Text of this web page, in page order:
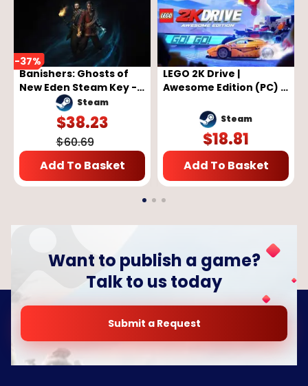
-37%
Banishers: Ghosts of
New Eden Steam Key -
GLOBAL
Steam
$38.23
$60.69
Add To Basket
LEGO 2K Drive |
Awesome Edition (PC) -
Steam
$18.81
Add To Basket
Want to publish a game?
Talk to us today
Submit a Request